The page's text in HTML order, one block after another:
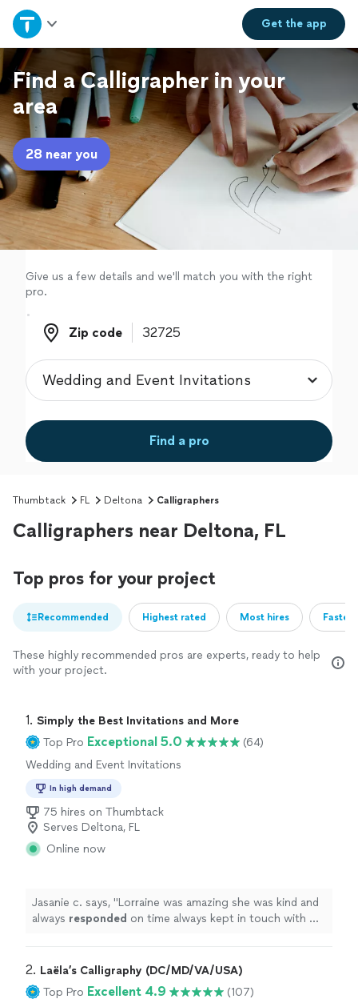
Get theapp
Home
Explore Services
Join as a pro
Sign up
Log in
Find a Calligrapher in your
area
28 near you
Give us a few details and we'll match you with the right
pro.
Zip code
Zip code
Find a pro
Thumbtack FL Deltona Calligraphers
Calligraphers near Deltona, FL
Top pros for your project
Recommended Highest rated Most hires
These highly recommended pros are experts, ready to help
with your project.
1. Simply the Best Invitations and More
Top Pro Exceptional 5.0
(64)
Wedding and Event Invitations
In high demand
75 hires on Thumbtack
Serves Deltona, FL
Online now
Jasanie c. says, "Lorraine was amazing she was kind and
always responded on time always kept in touch with me
2. Laëla’s Calligraphy (DC/MD/VA/USA)
Top Pro Excellent 4.9
(107)